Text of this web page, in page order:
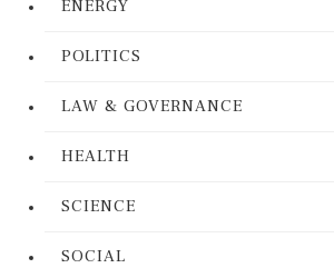
ENERGY
POLITICS
LAW & GOVERNANCE
HEALTH
SCIENCE
SOCIAL